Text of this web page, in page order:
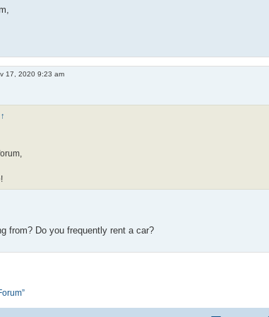
17, 2020 9:23 am
↑
from? Do you frequently rent a car?